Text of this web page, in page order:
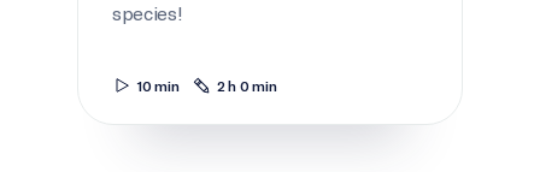
species!
10 min 2 h 0 min